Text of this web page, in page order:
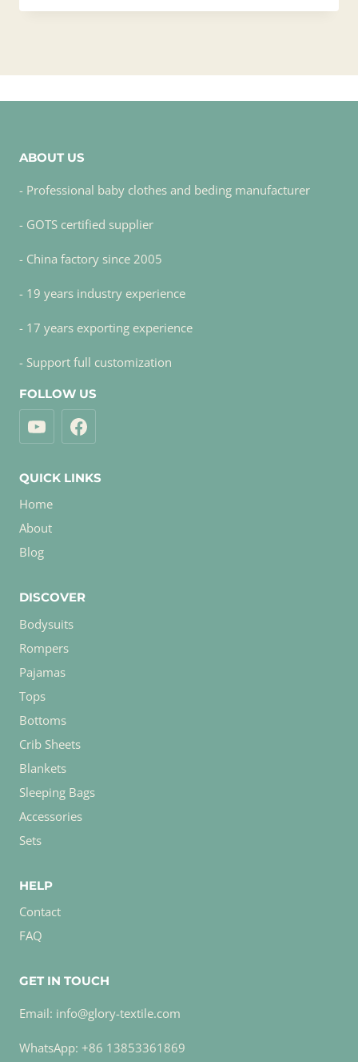
ABOUT US
- Professional baby clothes and beding manufacturer
- GOTS certified supplier
- China factory since 2005
- 19 years industry experience
- 17 years exporting experience
- Support full customization
FOLLOW US
QUICK LINKS
Home
About
Blog
DISCOVER
Bodysuits
Rompers
Pajamas
Tops
Bottoms
Crib Sheets
Blankets
Sleeping Bags
Accessories
Sets
HELP
Contact
FAQ
GET IN TOUCH
Email: info@glory-textile.com
WhatsApp: +86 13853361869